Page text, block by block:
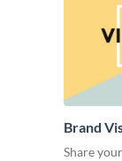
Brand
Share